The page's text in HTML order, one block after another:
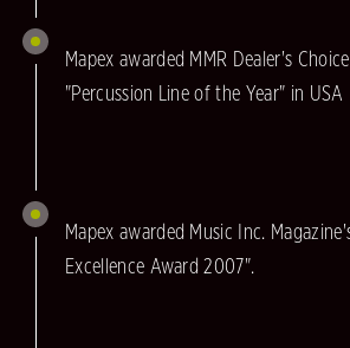
Mapex awarded MMR Dealer's
"Percussion Line of the Year" in USA
Mapex awarded Music Inc.
Excellence Award 2007".